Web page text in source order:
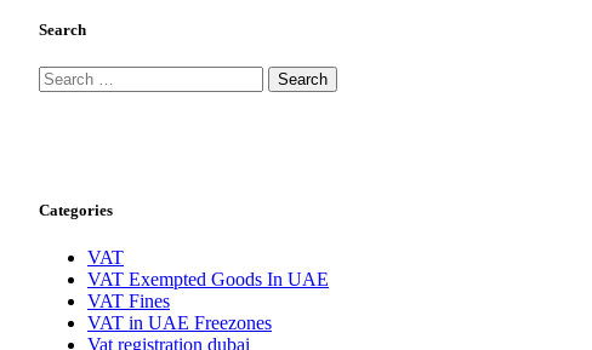
Search
Search
for:
Categories
VAT
VAT Exempted Goods In UAE
VAT Fines
VAT in UAE Freezones
Vat registration dubai